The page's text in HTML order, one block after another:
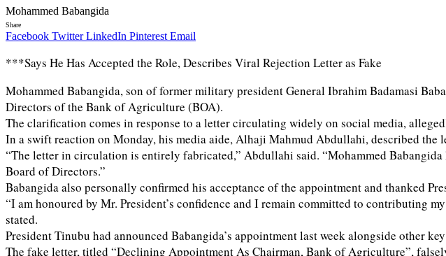
Mohammed Babangida
Share
Facebook Twitter LinkedIn Pinterest Email
***Says He Has Accepted the Role, Describes Viral Rejection Letter as Fake
Mohammed Babangida, son of former military president General Ibrahim Badamasi
Directors of the Bank of Agriculture (BOA).
The clarification comes in response to a letter circulating widely on social media,
In a swift reaction on Monday, his media aide, Alhaji Mahmud Abdullahi, described the
“The letter in circulation is entirely fabricated,” Abdullahi said. “Mohammed
Board of Directors.”
Babangida also personally confirmed his acceptance of the appointment and thanked
“I am honoured by Mr. President’s confidence and I remain committed to contributing
stated.
President Tinubu had announced Babangida’s appointment last week alongside other
The fake letter, titled “Declining Appointment As Chairman, Bank of Agriculture”,